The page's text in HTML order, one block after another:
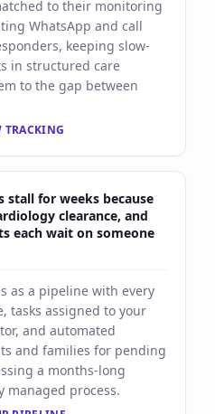
to their monitoring
WhatsApp and call
keeping slow-
in structured care
to the gap between
TRACKING
stall for weeks because
clearance, and
each wait on someone
as a pipeline with every
tasks assigned to your
and automated
and families for pending
a months-long
managed process.